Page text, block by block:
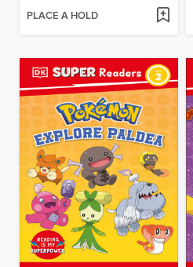
PLACE A HOLD